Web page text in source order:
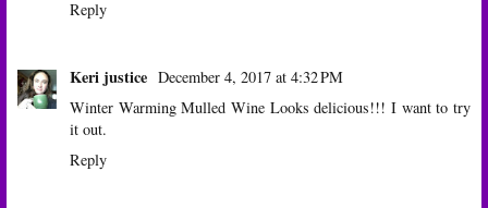
Reply
Keri justice December 4, 2017 at 4:32 PM
Winter Warming Mulled Wine Looks delicious!!! I want to try
it out.
Reply